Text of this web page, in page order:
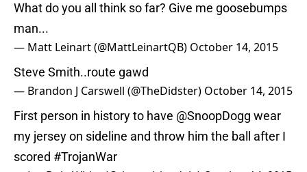
What do you all think so far? Give me goosebumps
man...
— Matt Leinart (@MattLeinartQB) October 14, 2015
Steve Smith..route gawd
— Brandon J Carswell (@TheDidster) October 14, 2015
First person in history to have @SnoopDogg wear
my jersey on sideline and throw him the ball after I
scored #TrojanWar